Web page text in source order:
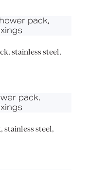
stainless steel,
stainless steel,